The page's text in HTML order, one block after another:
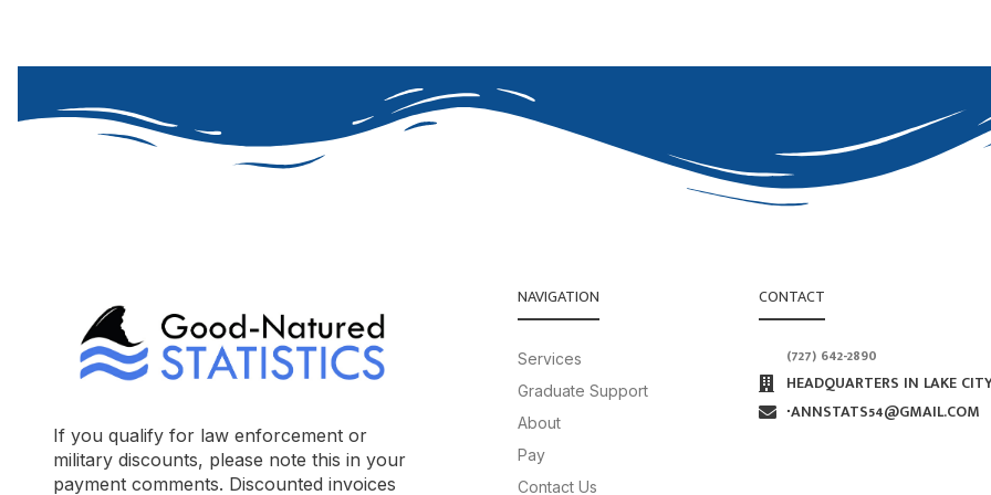
If you qualify for law enforcement or
military discounts, please note this in your
payment comments. Discounted invoices
NAVIGATION
Services
Graduate Support
About
Pay
Contact Us
CONTACT
(727) 642-2890
HEADQUARTERS IN LAKE
∙ANNSTATS54@GMAIL.COM